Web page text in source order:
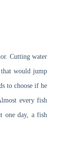
Cutting water
would jump
to choose if he
every fish
one day, a fish